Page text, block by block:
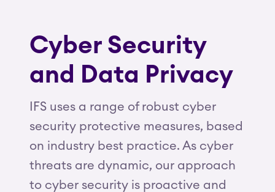
Cyber Security
and Data Privacy
IFS uses a range of robust cyber
security protective measures, based
on industry best practice. As cyber
threats are dynamic, our approach
to cyber security is proactive and